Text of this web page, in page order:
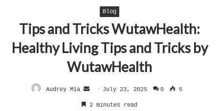
Blog
Tips and Tricks WutawHealth:
Healthy Living Tips and Tricks by
WutawHealth
Audrey Mia
Send July 23, 2025 0 5
2 minutes read